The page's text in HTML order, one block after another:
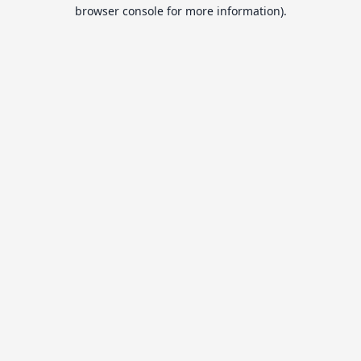
browser console for more information).